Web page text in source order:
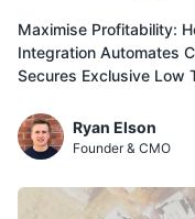
Maximise Profitability:
Integration Automates
Secures Exclusive Low
Ryan Elson
Founder & CMO